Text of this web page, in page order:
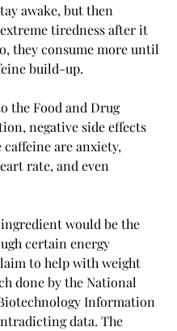
awake, but then
tiredness after it
they consume more until
build-up.
the Food and Drug
negative side effects
caffeine are anxiety,
rate, and even
would be the
certain energy
to help with weight
done by the National
Information
data. The